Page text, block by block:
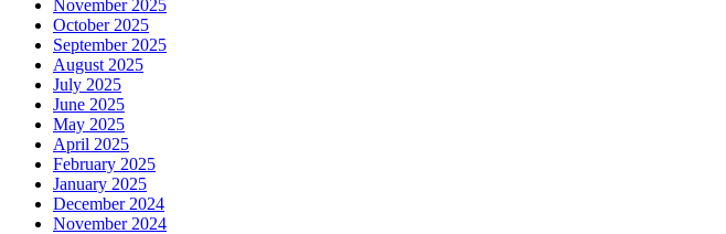
November 2025
October 2025
September 2025
August 2025
July 2025
June 2025
May 2025
April 2025
February 2025
January 2025
December 2024
November 2024